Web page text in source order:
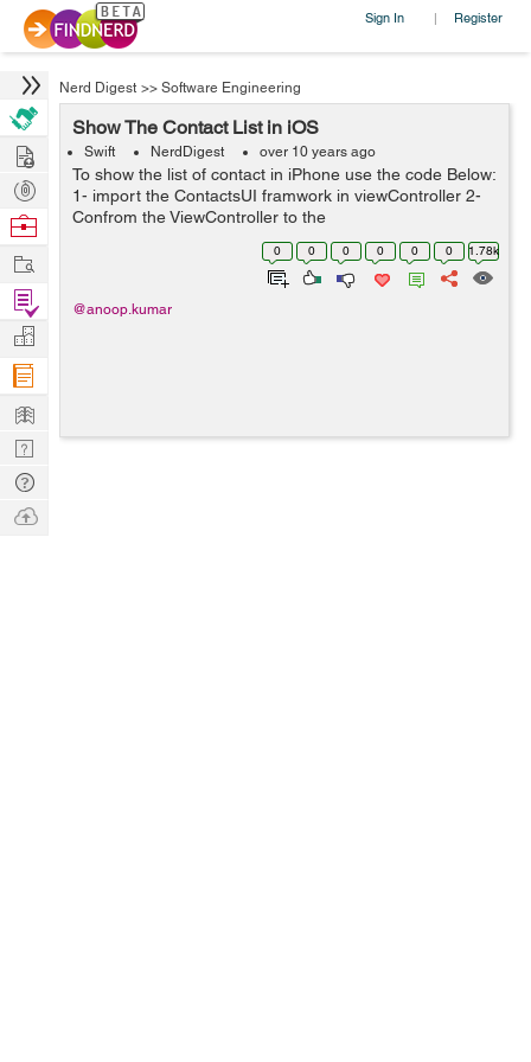
Sign In | Register
Nerd Digest >> Software Engineering
Show The Contact List in iOS
Swift NerdDigest over 10 years ago
To show the list of contact in iPhone use the code Below:
1- import the ContactsUI framwork in viewController 2-
Confrom the ViewController to the
CNContactPickerDelegate 3- call the delegate method
func contactPicker(picker: CNContactPicke...
0 0 0 0 0 0 1.78k
@anoop.kumar
Hire
Post
Projects
Browse
Work
Find
Projects
Manage
Company
Learn
Nerd
Digest
Tech
Q & A
Ask